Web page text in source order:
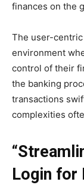
finances on the
The user-
environment
control of their
the banking
transactions
complexities
Login for